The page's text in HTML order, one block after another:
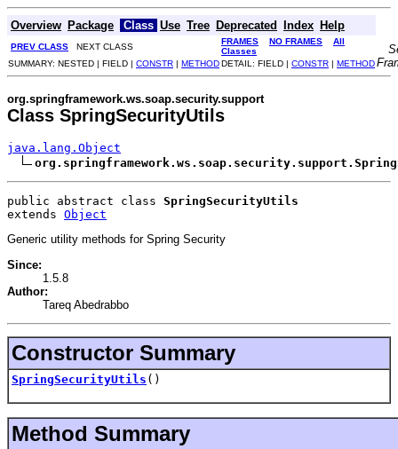
Overview Package Class Use Tree Deprecated Index Help
PREV CLASS NEXT CLASS
FRAMES NO FRAMES
All
Classes
SUMMARY: NESTED | FIELD | CONSTR | METHODDETAIL: FIELD | CONSTR | METHOD
org.springframework.ws.soap.security.support
Class SpringSecurityUtils
java.lang.Object
public abstract class SpringSecurityUtils
extends Object
Generic utility methods for Spring Security
Since:
1.5.8
Author:
Tareq Abedrabbo
Constructor Summary
SpringSecurityUtils ()
Method Summary